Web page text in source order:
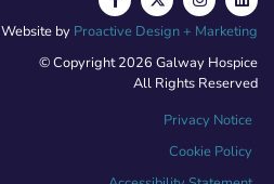
© Copyright 2026 Galway Hospice
All Rights Reserved
Privacy Notice
Cookie Policy
Website by Proactive Design + Marketing